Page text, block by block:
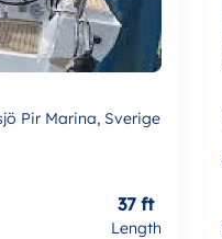
Pir Marina, Sverige
Length
37 ft